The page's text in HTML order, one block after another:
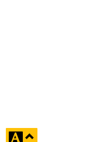
click